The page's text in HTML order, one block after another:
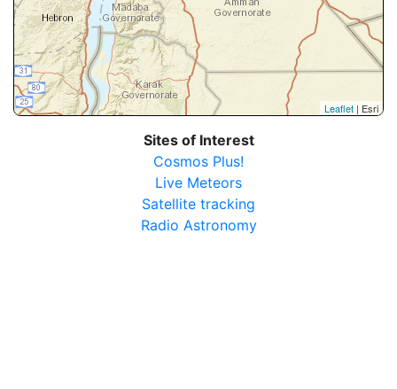
Leaflet | Esri
Sites of Interest
Cosmos Plus!
Live Meteors
Satellite tracking
Radio Astronomy